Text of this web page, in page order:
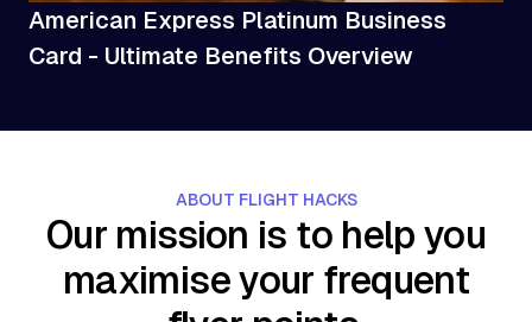
American Express Platinum Business
Card - Ultimate Benefits Overview
ABOUT FLIGHT HACKS
Our mission is to help you
maximise your frequent